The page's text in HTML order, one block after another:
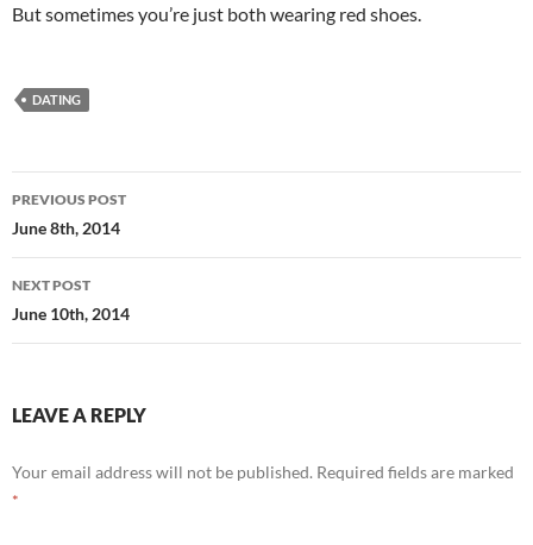
But sometimes you’re just both wearing red shoes.
DATING
Post
navigation
PREVIOUS POST
June 8th, 2014
NEXT POST
June 10th, 2014
LEAVE A REPLY
Your email address will not be published. Required fields are marked
*